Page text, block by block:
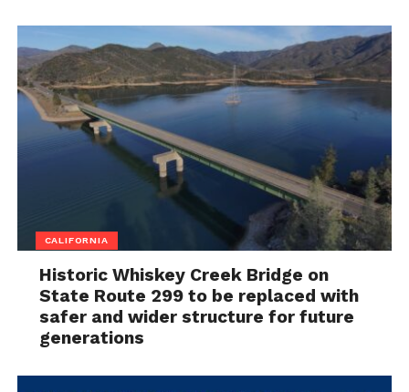
CALIFORNIA
Historic Whiskey Creek Bridge on
State Route 299 to be replaced with
safer and wider structure for future
generations